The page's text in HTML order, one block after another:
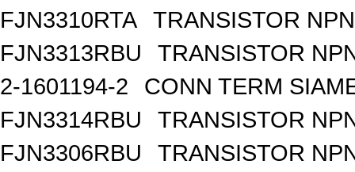
FJN3310RTA
TRANSISTOR
FJN3313RBU
TRANSISTOR
2-1601194-2
CONN TERM
FJN3314RBU
TRANSISTOR
FJN3306RBU
TRANSISTOR